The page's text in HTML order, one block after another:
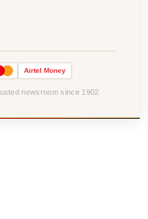
Airtel Money
newsroom since 1902